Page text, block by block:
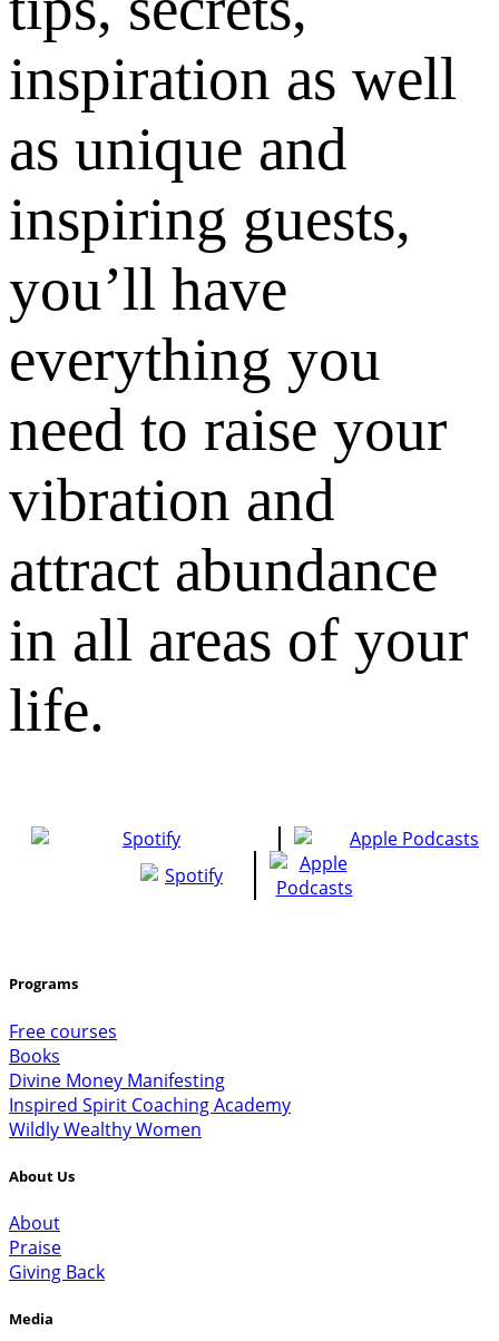
inspiration as well
as unique and
inspiring guests,
you’ll have
everything you
need to raise your
vibration and
attract abundance
in all areas of your
life.
Programs
Free courses
Books
Divine Money Manifesting
Inspired Spirit Coaching Academy
Wildly Wealthy Women
About Us
About
Praise
Giving Back
Media